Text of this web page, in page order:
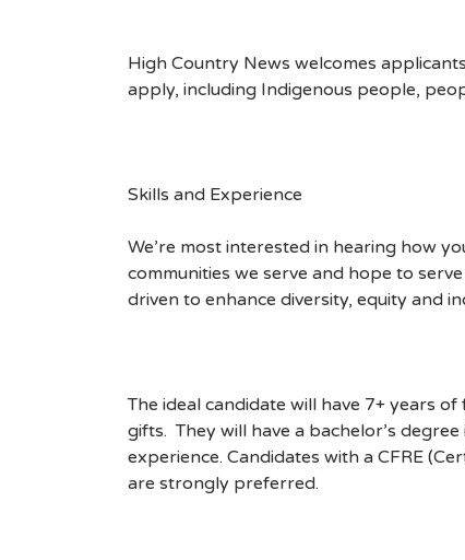
High Country News welcomes
apply, including Indigenous people,
Skills and Experience
We’re most interested in hearing how
communities we serve and hope to
driven to enhance diversity, equity and
The ideal candidate will have 7+ years
gifts. They will have a bachelor’s
experience. Candidates with a CFRE
are strongly preferred.